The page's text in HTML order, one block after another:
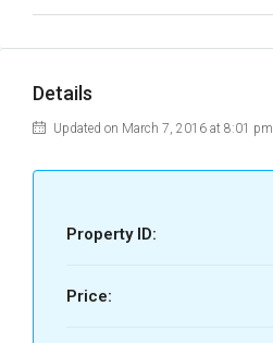
Details
Updated on March 7, 2016 at 8:01 pm
Property ID:
Price: